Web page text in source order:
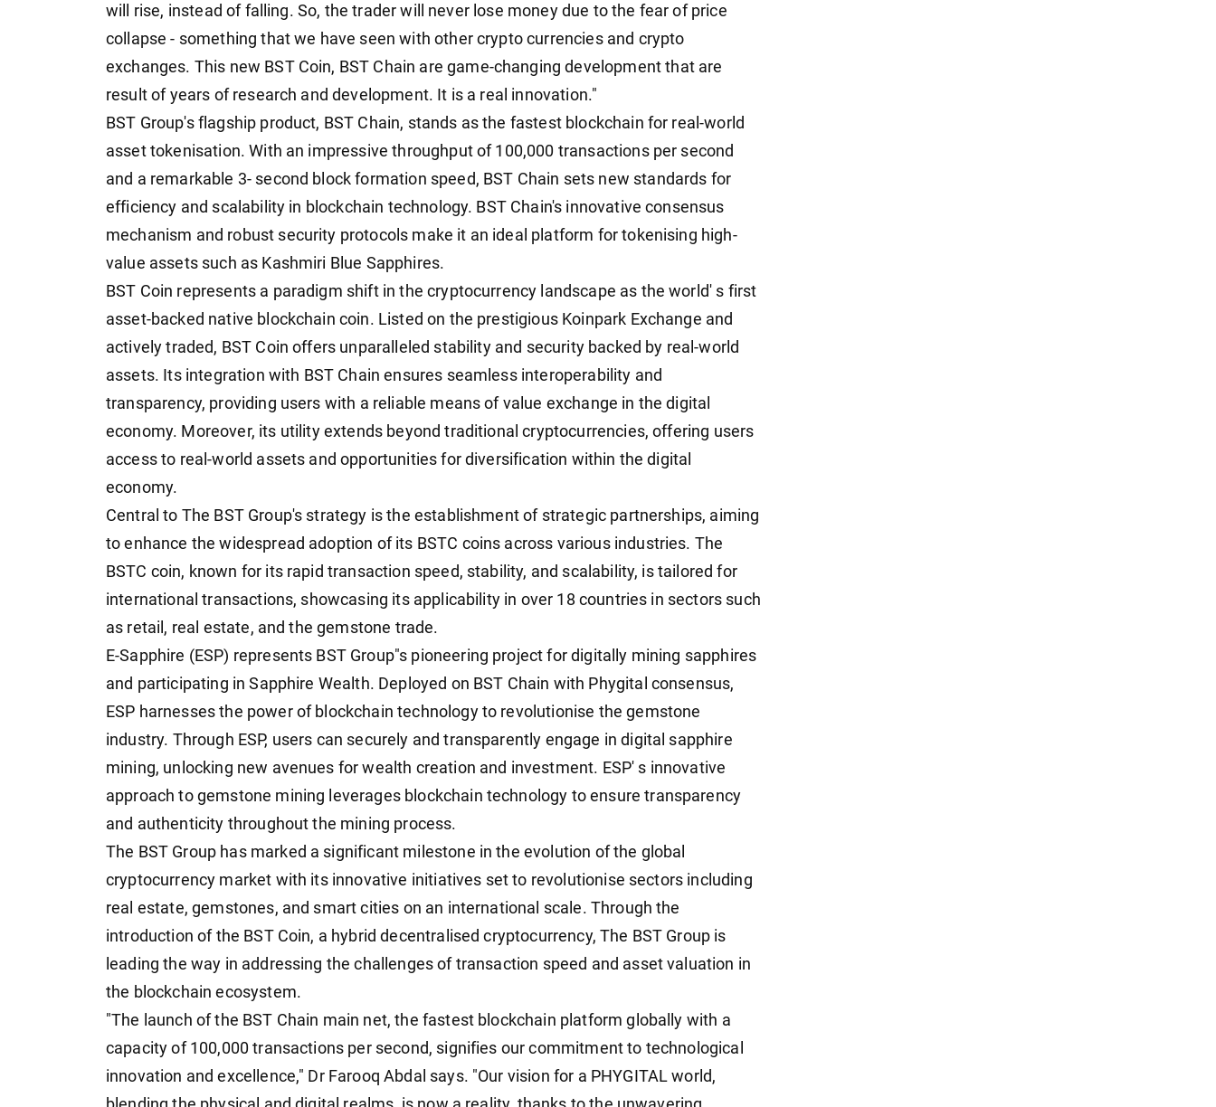
will rise, instead of falling. So, the trader will never lose money due to the fear of price
collapse - something that we have seen with other crypto currencies and crypto
exchanges. This new BST Coin, BST Chain are game-changing development that are
result of years of research and development. It is a real innovation."
BST Group's flagship product, BST Chain, stands as the fastest blockchain for real-world
asset tokenisation. With an impressive throughput of 100,000 transactions per second
and a remarkable 3- second block formation speed, BST Chain sets new standards for
efficiency and scalability in blockchain technology. BST Chain's innovative consensus
mechanism and robust security protocols make it an ideal platform for tokenising high-
value assets such as Kashmiri Blue Sapphires.
BST Coin represents a paradigm shift in the cryptocurrency landscape as the world' s first
asset-backed native blockchain coin. Listed on the prestigious Koinpark Exchange and
actively traded, BST Coin offers unparalleled stability and security backed by real-world
assets. Its integration with BST Chain ensures seamless interoperability and
transparency, providing users with a reliable means of value exchange in the digital
economy. Moreover, its utility extends beyond traditional cryptocurrencies, offering users
access to real-world assets and opportunities for diversification within the digital
economy.
Central to The BST Group's strategy is the establishment of strategic partnerships, aiming
to enhance the widespread adoption of its BSTC coins across various industries. The
BSTC coin, known for its rapid transaction speed, stability, and scalability, is tailored for
international transactions, showcasing its applicability in over 18 countries in sectors such
as retail, real estate, and the gemstone trade.
E-Sapphire (ESP) represents BST Group"s pioneering project for digitally mining sapphires
and participating in Sapphire Wealth. Deployed on BST Chain with Phygital consensus,
ESP harnesses the power of blockchain technology to revolutionise the gemstone
industry. Through ESP, users can securely and transparently engage in digital sapphire
mining, unlocking new avenues for wealth creation and investment. ESP' s innovative
approach to gemstone mining leverages blockchain technology to ensure transparency
and authenticity throughout the mining process.
The BST Group has marked a significant milestone in the evolution of the global
cryptocurrency market with its innovative initiatives set to revolutionise sectors including
real estate, gemstones, and smart cities on an international scale. Through the
introduction of the BST Coin, a hybrid decentralised cryptocurrency, The BST Group is
leading the way in addressing the challenges of transaction speed and asset valuation in
the blockchain ecosystem.
"The launch of the BST Chain main net, the fastest blockchain platform globally with a
capacity of 100,000 transactions per second, signifies our commitment to technological
innovation and excellence," Dr Farooq Abdal says. "Our vision for a PHYGITAL world,